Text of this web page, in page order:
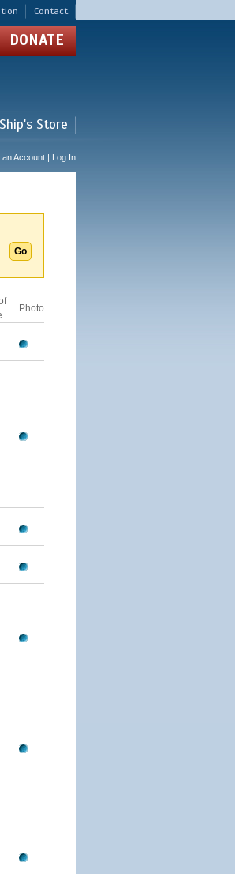
Contact
DONATE
Ship's Store
an Account | Log In
Photo